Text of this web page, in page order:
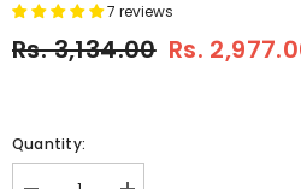
7 reviews
Rs. 3,134.00 Rs.
Quantity: